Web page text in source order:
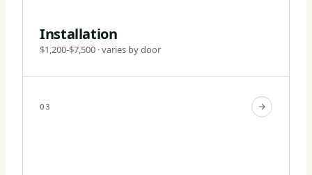
Installation
$1,200-$7,500 · varies by door
03